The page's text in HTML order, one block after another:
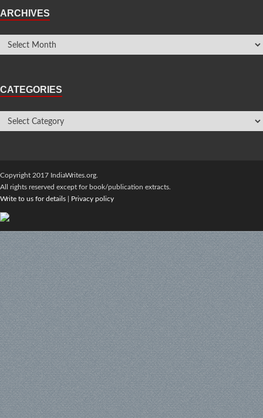
ARCHIVES
CATEGORIES
Copyright 2017 IndiaWrites.org.
All rights reserved except for book/publication extracts.
Write to us for details
Privacy policy